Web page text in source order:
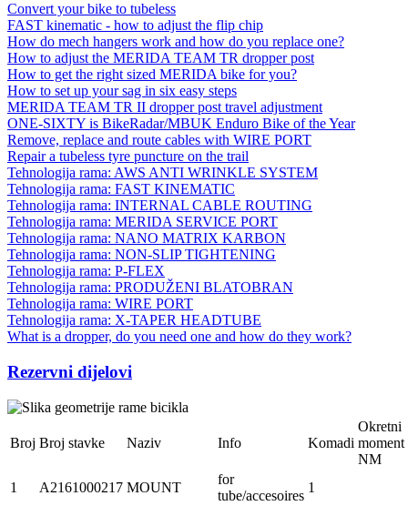
Convert your bike to tubeless
FAST kinematic - how to adjust the flip chip
How do mech hangers work and how do you replace one?
How to adjust the MERIDA TEAM TR dropper post
How to get the right sized MERIDA bike for you?
How to set up your sag in six easy steps
MERIDA TEAM TR II dropper post travel adjustment
ONE-SIXTY is BikeRadar/MBUK Enduro Bike of the Year
Remove, replace and route cables with WIRE PORT
Repair a tubeless tyre puncture on the trail
Tehnologija rama: AWS ANTI WRINKLE SYSTEM
Tehnologija rama: FAST KINEMATIC
Tehnologija rama: INTERNAL CABLE ROUTING
Tehnologija rama: MERIDA SERVICE PORT
Tehnologija rama: NANO MATRIX KARBON
Tehnologija rama: NON-SLIP TIGHTENING
Tehnologija rama: P-FLEX
Tehnologija rama: PRODUŽENI BLATOBRAN
Tehnologija rama: WIRE PORT
Tehnologija rama: X-TAPER HEADTUBE
What is a dropper, do you need one and how do they work?
Rezervni dijelovi
Broj Broj stavke Naziv Info Komadi
Okretni
moment
NM
1
A2161000217 MOUNT
for
tube/accesoires
1